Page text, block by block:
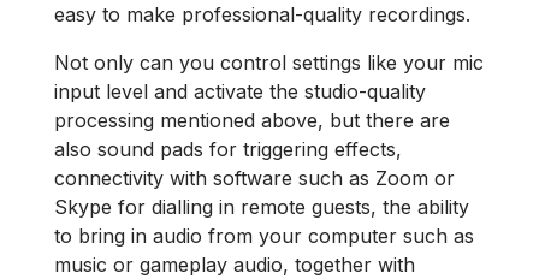
easy to make professional-quality recordings.
Not only can you control settings like your mic
input level and activate the studio-quality
processing mentioned above, but there are
also sound pads for triggering effects,
connectivity with software such as Zoom or
Skype for dialling in remote guests, the ability
to bring in audio from your computer such as
music or gameplay audio, together with